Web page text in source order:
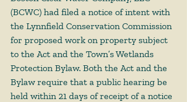
(BCWC) had filed a notice of intent with
the Lynnfield Conservation Commission
for proposed work on property subject
to the Act and the Town’s Wetlands
Protection Bylaw. Both the Act and the
Bylaw require that a public hearing be
held within 21 days of receipt of a notice